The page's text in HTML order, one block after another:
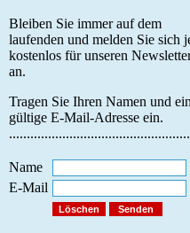
Bleiben Sie immer auf dem
laufenden und melden Sie sich
kostenlos für unseren
an.
Tragen Sie Ihren Namen und
gültige E-Mail-Adresse ein.
Name
E-Mail